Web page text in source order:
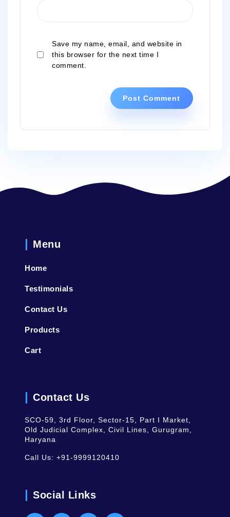
Save my name, email, and website in
this browser for the next time I
comment.
Menu
Home
Testimonials
Contact Us
Products
Cart
Contact Us
SCO-59, 3rd Floor, Sector-15, Part I Market,
Old Judicial Complex, Civil Lines, Gurugram,
Haryana
Call Us: +91-9999120410
Social Links